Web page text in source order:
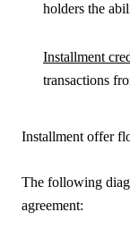
holders the
Installment
transactions
Installment offer
The following
agreement: